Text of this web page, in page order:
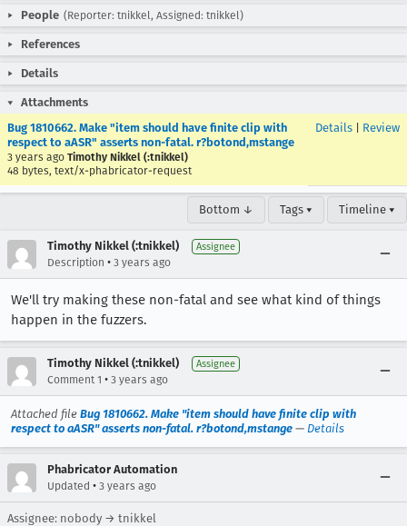
People (Reporter: tnikkel, Assigned: tnikkel)
References
Details
Attachments
Bug 1810662. Make "item should have finite clip with
respect to aASR" asserts non-fatal. r?botond,mstange
3 years ago Timothy Nikkel (:tnikkel)
48 bytes, text/x-phabricator-request
Details Review
Bottom ↓ Tags ▾ Timeline ▾
Timothy Nikkel (:tnikkel) Assignee
Description • 3 years ago
We'll try making these non-fatal and see what kind of things
happen in the fuzzers.
Timothy Nikkel (:tnikkel) Assignee
Comment 1 • 3 years ago
Attached file Bug 1810662. Make "item should have finite clip with
respect to aASR" asserts non-fatal. r?botond,mstange — Details
Phabricator Automation
Updated • 3 years ago
Assignee: nobody → tnikkel